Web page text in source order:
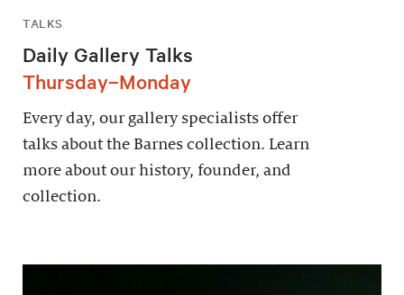
TALKS
Daily Gallery Talks
Thursday–Monday
Every day, our gallery specialists offer
talks about the Barnes collection. Learn
more about our history, founder, and
collection.